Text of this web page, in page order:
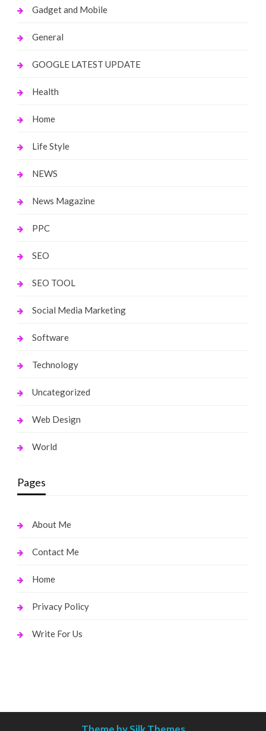
Gadget and Mobile
General
GOOGLE LATEST UPDATE
Health
Home
Life Style
NEWS
News Magazine
PPC
SEO
SEO TOOL
Social Media Marketing
Software
Technology
Uncategorized
Web Design
World
Pages
About Me
Contact Me
Home
Privacy Policy
Write For Us